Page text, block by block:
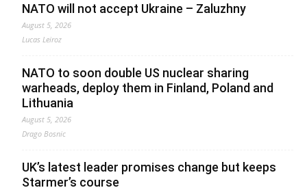
NATO will not accept Ukraine – Zaluzhny
August 5, 2026
Lucas Leiroz
NATO to soon double US nuclear sharing
warheads, deploy them in Finland, Poland and
Lithuania
August 5, 2026
Drago Bosnic
UK’s latest leader promises change but keeps
Starmer’s course